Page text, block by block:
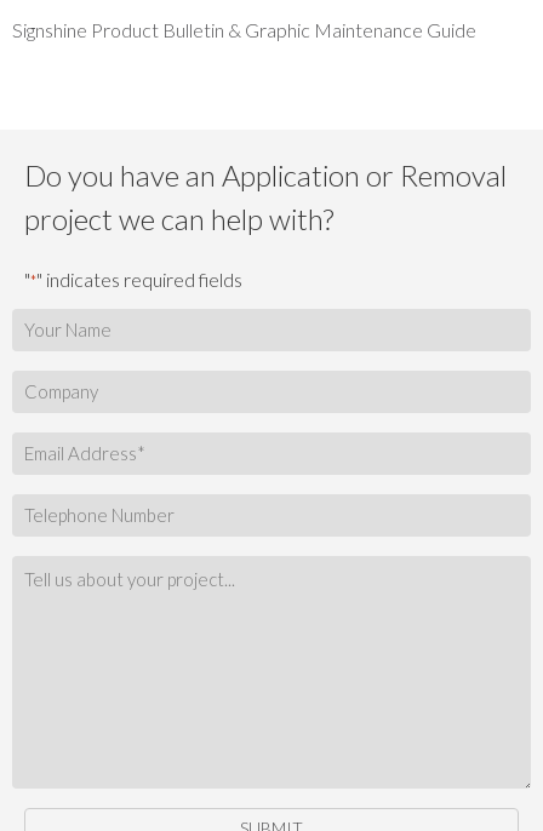
Signshine Product Bulletin & Graphic Maintenance Guide
Do you have an Application or Removal
project we can help with?
"*" indicates required fields